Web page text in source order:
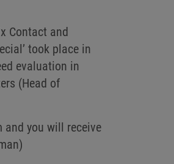
Contact and
took place in
evaluation in
(Head of
and you will receive